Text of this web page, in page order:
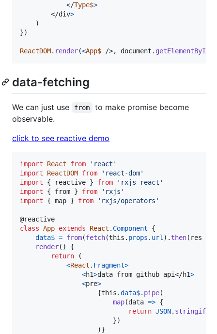
</Type$>
</div>
)
})
ReactDOM. render(<App$ />, document . getElementById
data-fetching
We can just use from
to make promise become
observable.
click to see reactive demo
import React from
'react'
import
ReactDOM from
'react-dom'
import
{ reactive } from
'rxjs-react'
import
{ from } from
'rxjs'
import
{ map } from 'rxjs/operators'
@reactive
class App extends React . Component
{
data$ = from(fetch(this . props . url ) . then( res
render( )
{
return
(
<React . Fragment>
<h1>data from github api</h1>
<pre>
{this .data$. pipe(
map(data => {
return JSON. stringify
})
)}